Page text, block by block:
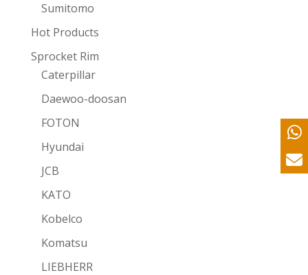
Sumitomo
Hot Products
Sprocket Rim
Caterpillar
Daewoo-doosan
FOTON
Hyundai
JCB
KATO
Kobelco
Komatsu
LIEBHERR